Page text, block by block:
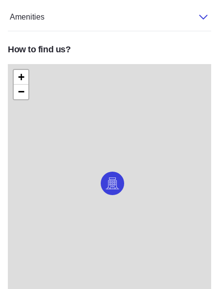
Amenities
How to find us?
+
−